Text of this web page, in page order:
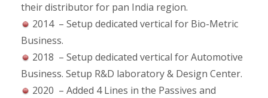
their distributor for pan India region.
2014 – Setup dedicated vertical for Bio-Metric
Business.
2018 – Setup dedicated vertical for Automotive
Business. Setup R&D laboratory & Design Center.
2020 – Added 4 Lines in the Passives and